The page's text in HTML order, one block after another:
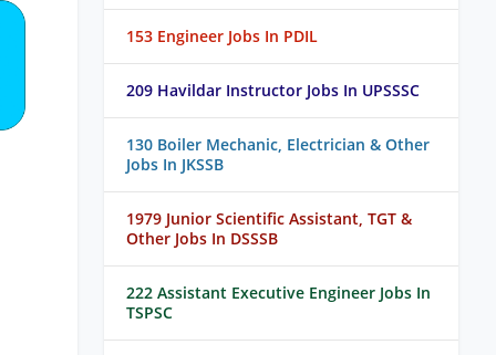
153 Engineer Jobs In PDIL
209 Havildar Instructor Jobs In UPSSSC
130 Boiler Mechanic, Electrician & Other
Jobs In JKSSB
1979 Junior Scientific Assistant, TGT &
Other Jobs In DSSSB
222 Assistant Executive Engineer Jobs In
TSPSC